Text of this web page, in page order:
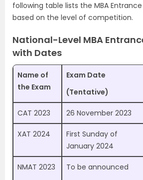
following table lists the MBA
based on the level of competition.
National-Level MBA
with Dates
Name of
the Exam
Exam Date
(Tentative)
CAT 2023 26 November 2023
XAT 2024
First Sunday of
January 2024
NMAT 2023 To be announced